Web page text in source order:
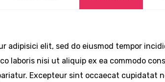
adipisici elit, sed do eiusmod tempor
laboris nisi ut aliquip ex ea commodo
Excepteur sint occaecat cupidatat